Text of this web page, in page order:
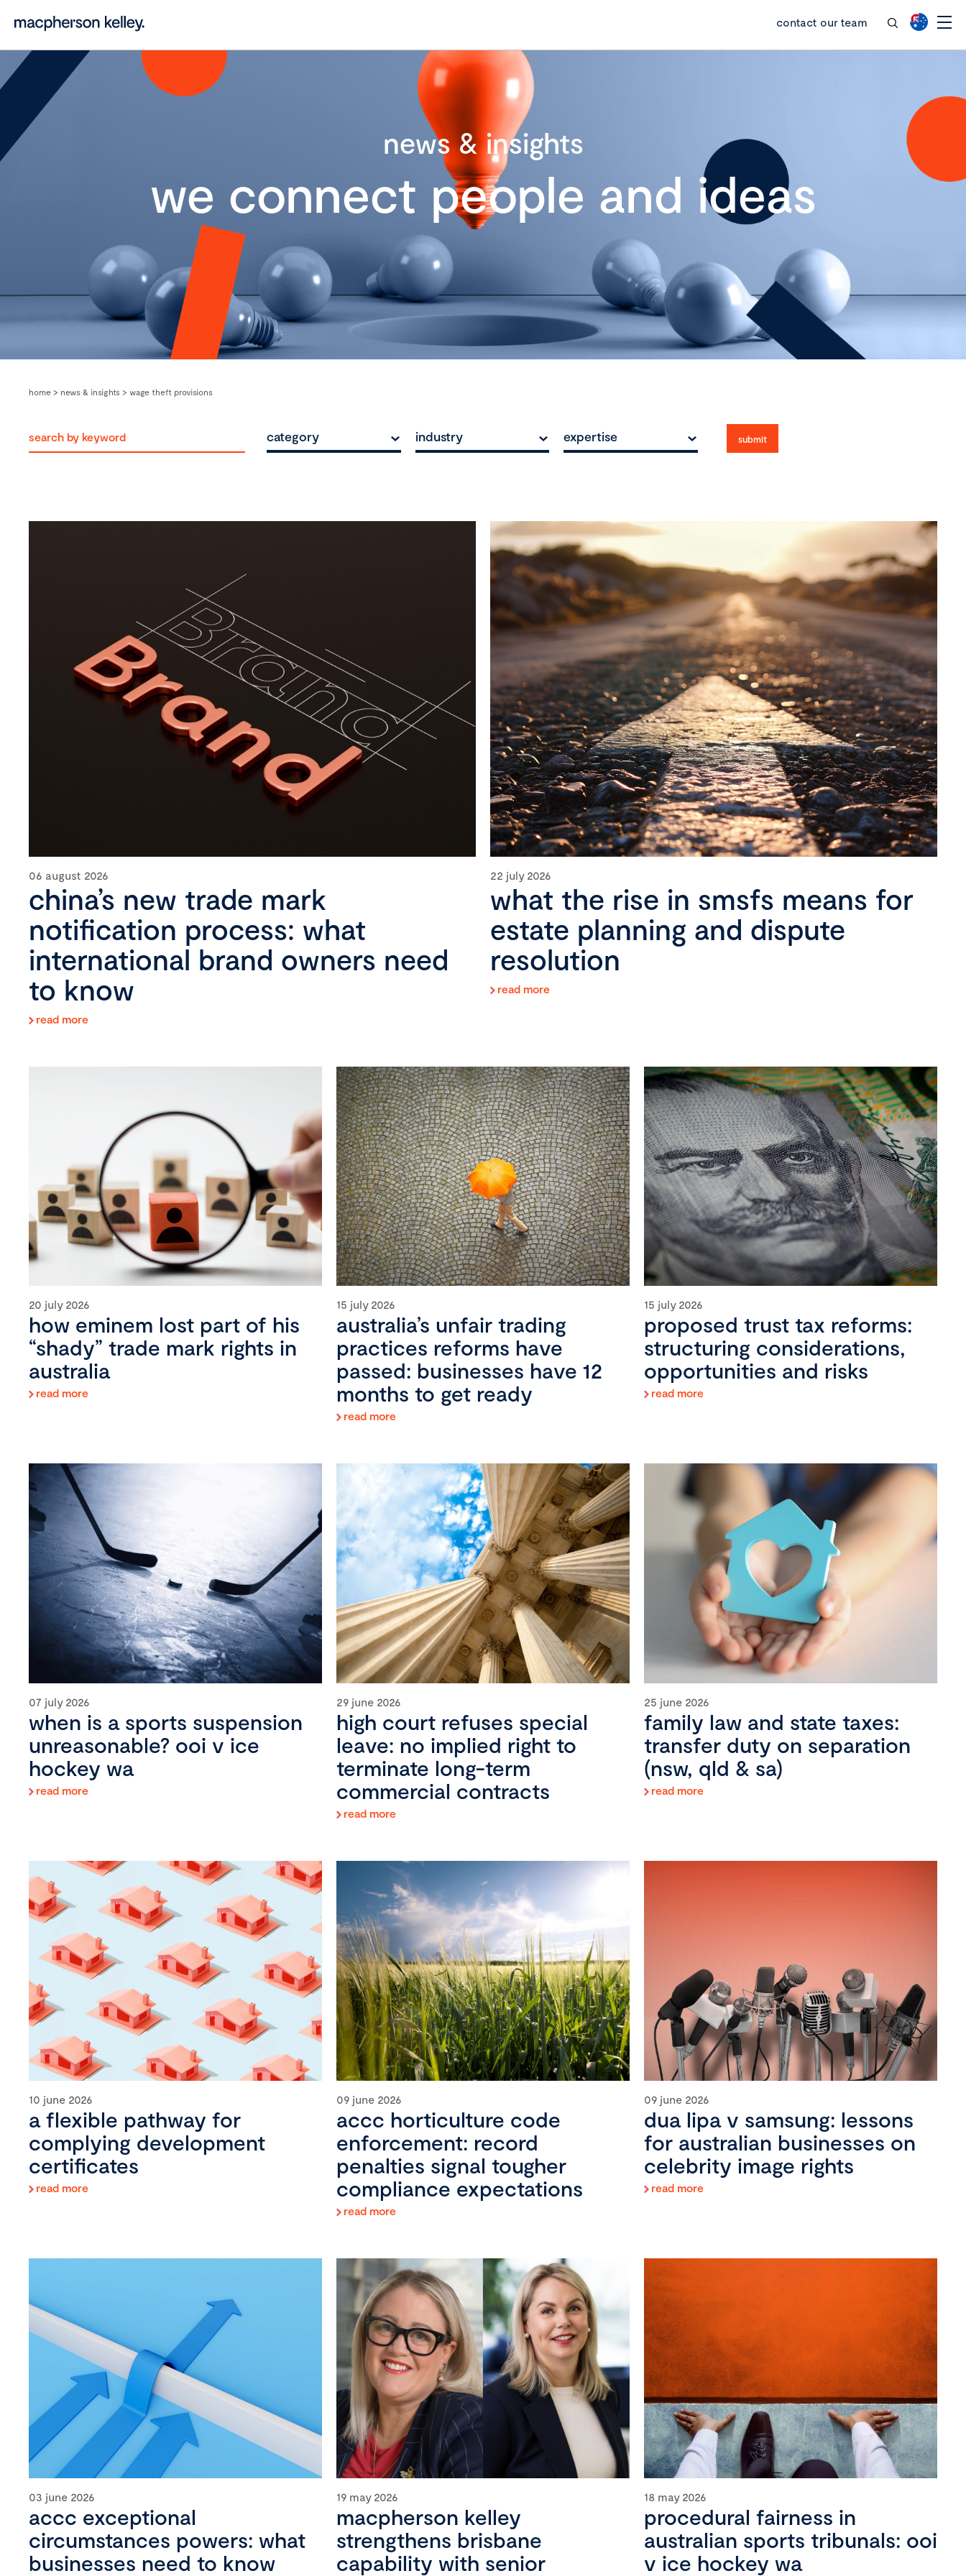
contact our team
news & insights
we connect people and ideas
home > news & insights > wage theft provisions
category industry expertise
06 august 2026
china’s new trade mark
notification process: what
international brand owners need
to know
read more
22 july 2026
what the rise in smsfs means for
estate planning and dispute
resolution
read more
20 july 2026
how eminem lost part of his
“shady” trade mark rights in
australia
read more
15 july 2026
australia’s unfair trading
practices reforms have
passed: businesses have 12
months to get ready
read more
15 july 2026
proposed trust tax reforms:
structuring considerations,
opportunities and risks
read more
07 july 2026
when is a sports suspension
unreasonable? ooi v ice
hockey wa
read more
29 june 2026
high court refuses special
leave: no implied right to
terminate long-term
commercial contracts
read more
25 june 2026
family law and state taxes:
transfer duty on separation
(nsw, qld & sa)
read more
10 june 2026
a flexible pathway for
complying development
certificates
read more
09 june 2026
accc horticulture code
enforcement: record
penalties signal tougher
compliance expectations
read more
09 june 2026
dua lipa v samsung: lessons
for australian businesses on
celebrity image rights
read more
03 june 2026
accc exceptional
circumstances powers: what
businesses need to know
19 may 2026
macpherson kelley
strengthens brisbane
capability with senior
18 may 2026
procedural fairness in
australian sports tribunals: ooi
v ice hockey wa